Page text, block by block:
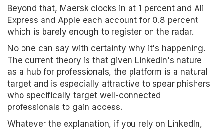
Beyond that, Maersk clocks in at 1 percent and Ali
Express and Apple each account for 0.8 percent
which is barely enough to register on the radar.
No one can say with certainty why it's happening.
The current theory is that given LinkedIn's nature
as a hub for professionals, the platform is a natural
target and is especially attractive to spear phishers
who specifically target well-connected
professionals to gain access.
Whatever the explanation, if you rely on LinkedIn,